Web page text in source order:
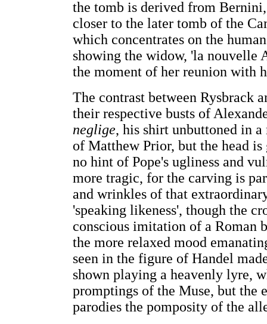
the tomb is derived from
closer to the later tomb of the
which concentrates on the
showing the widow, 'la nouvelle
the moment of her reunion with
The contrast between Rysbrack
their respective busts of
neglige, his shirt unbuttoned in
of Matthew Prior, but the head
no hint of Pope's ugliness and
more tragic, for the carving is
and wrinkles of that
'speaking likeness', though the
conscious imitation of a Roman
the more relaxed mood
seen in the figure of Handel
shown playing a heavenly lyre,
promptings of the Muse, but the
parodies the pomposity of the